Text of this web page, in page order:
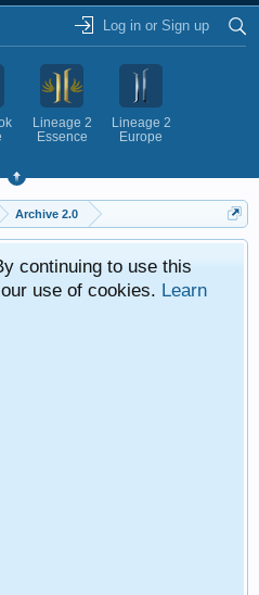
Log in or Sign up
Lineage 2
Essence
Lineage 2
Europe
Archive 2.0
continuing to use this
use of cookies. Learn